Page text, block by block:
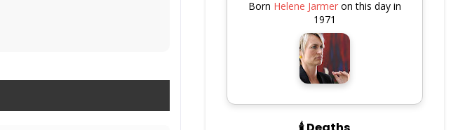
Born Helene Jarmer on this day in
1971